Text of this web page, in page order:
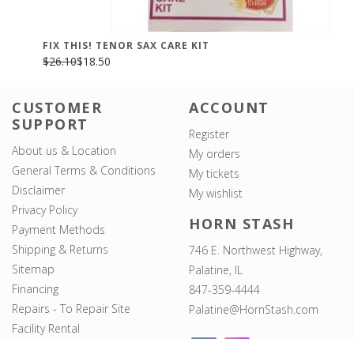
FIX THIS! TENOR SAX CARE KIT
$26.10$18.50
CUSTOMER
SUPPORT
About us & Location
General Terms & Conditions
Disclaimer
Privacy Policy
Payment Methods
Shipping & Returns
Sitemap
Financing
Repairs - To Repair Site
Facility Rental
ACCOUNT
Register
My orders
My tickets
My wishlist
HORN STASH
746 E. Northwest Highway,
Palatine, IL
847-359-4444
Palatine@HornStash.com